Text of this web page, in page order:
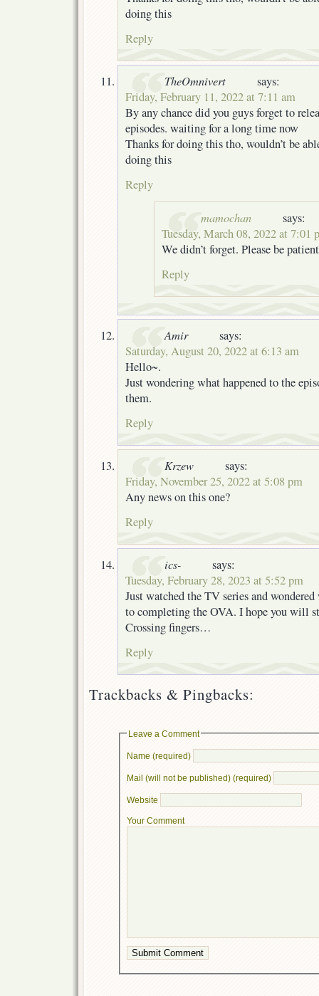
doing this
Reply
TheOmnivert
says:
Friday, February 11, 2022 at 7:11 am
By any chance did you guys forget to
episodes. waiting for a long time now
Thanks for doing this tho, wouldn’t be
doing this
Reply
mamochan
says:
Tuesday, March 08, 2022 at 7:01
We didn’t forget. Please be
Reply
Amir
says:
Saturday, August 20, 2022 at 6:13 am
Hello~.
Just wondering what happened to the
them.
Reply
Krzew
says:
Friday, November 25, 2022 at 5:08 pm
Any news on this one?
Reply
ics-
says:
Tuesday, February 28, 2023 at 5:52 pm
Just watched the TV series and wondered
to completing the OVA. I hope you will
Crossing fingers…
Reply
Trackbacks & Pingbacks:
Leave a Comment
Name (required)
Mail (will not be published) (required)
Website
Your Comment